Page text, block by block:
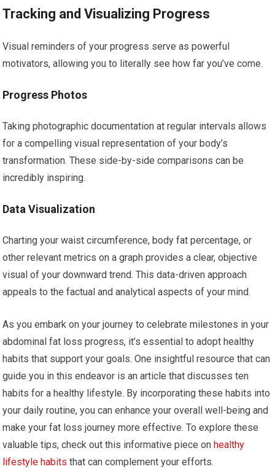
Tracking and Visualizing Progress
Visual reminders of your progress serve as powerful
motivators, allowing you to literally see how far you’ve come.
Progress Photos
Taking photographic documentation at regular intervals allows
for a compelling visual representation of your body’s
transformation. These side-by-side comparisons can be
incredibly inspiring.
Data Visualization
Charting your waist circumference, body fat percentage, or
other relevant metrics on a graph provides a clear, objective
visual of your downward trend. This data-driven approach
appeals to the factual and analytical aspects of your mind.
As you embark on your journey to celebrate milestones in your
abdominal fat loss progress, it’s essential to adopt healthy
habits that support your goals. One insightful resource that can
guide you in this endeavor is an article that discusses ten
habits for a healthy lifestyle. By incorporating these habits into
your daily routine, you can enhance your overall well-being and
make your fat loss journey more effective. To explore these
valuable tips, check out this informative piece on healthy
lifestyle habits that can complement your efforts.